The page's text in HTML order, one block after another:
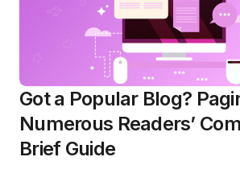
Got a Popular Blog?
Numerous Readers’
Brief Guide